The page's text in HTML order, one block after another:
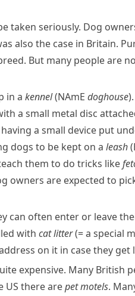
taken seriously. Dog
also the case in Britain.
. But many people are
in a kennel(NAmE doghouse
a small metal disc
a small device put
dogs to be kept on a leash(
them to do tricks like
owners are expected to
can often enter or leave
with catlitter(= a special
on it in case they get
expensive. Many British
US there arepetmotels.